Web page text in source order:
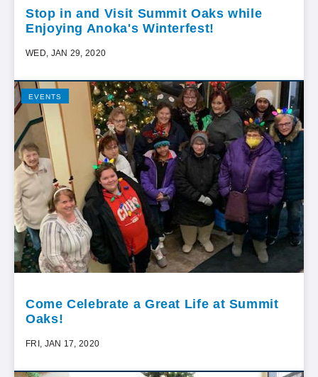
Stop in and Visit Summit Oaks while
Enjoying Anoka's Winterfest!
WED, JAN 29, 2020
EVENTS
Come Celebrate a Great Life at Summit
Oaks!
FRI, JAN 17, 2020